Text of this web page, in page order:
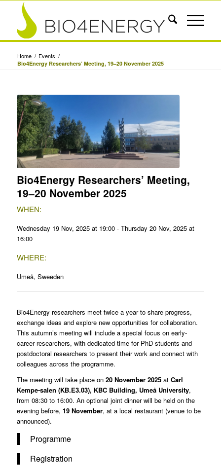
Home / Events /
Bio4Energy Researchers’ Meeting, 19–20 November 2025
Bio4Energy Researchers’ Meeting,
19–20 November 2025
WHEN:
Wednesday 19 Nov, 2025 at 19:00 - Thursday 20 Nov, 2025 at
16:00
WHERE:
Umeå, Sweeden
Bio4Energy researchers meet twice a year to share progress,
exchange ideas and explore new opportunities for collaboration.
This autumn’s meeting will include a special focus on early-
career researchers, with dedicated time for PhD students and
postdoctoral researchers to present their work and connect with
colleagues across the programme.
The meeting will take place on 20 November 2025at Carl
Kempe-salen (KB.E3.03), KBC Building, Umeå University,
from 08:30 to 16:00. An optional joint dinner will be held on the
evening before, 19 November, at a local restaurant (venue to be
announced).
Programme
Registration